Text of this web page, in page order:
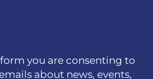
you are consenting to
about news, events,